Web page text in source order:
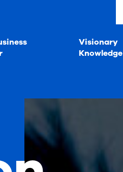
Visionary
Knowledge